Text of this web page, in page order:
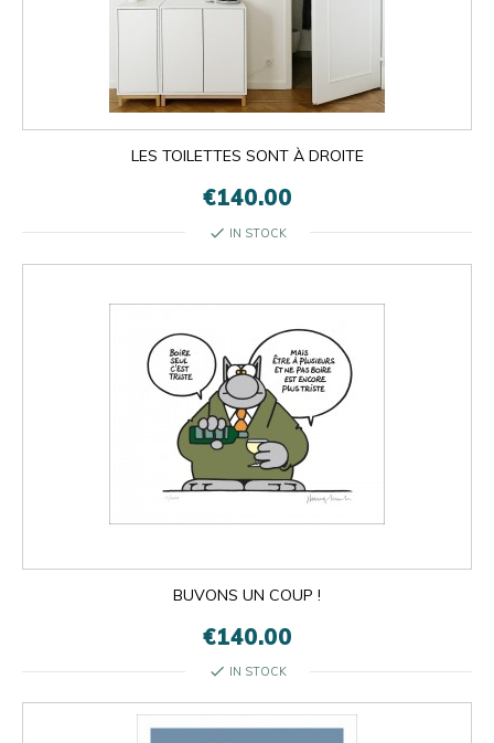
LES TOILETTES SONT À DROITE
€140.00
check IN STOCK
BUVONS UN COUP !
€140.00
check IN STOCK